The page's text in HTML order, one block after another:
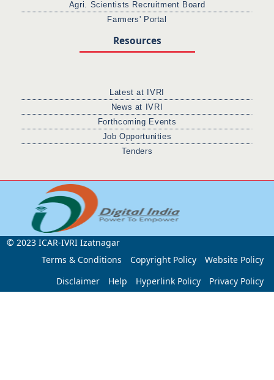
Agri. Scientists Recruitment Board
Farmers' Portal
Resources
Latest at IVRI
News at IVRI
Forthcoming Events
Job Opportunities
Tenders
© 2023 ICAR-IVRI Izatnagar
Terms & Conditions
Copyright Policy
Website Policy
Disclaimer
Help Hyperlink Policy Privacy Policy